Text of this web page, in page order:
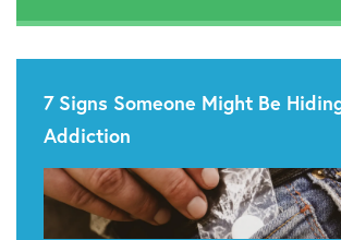
7 Signs Someone Might Be
Addiction